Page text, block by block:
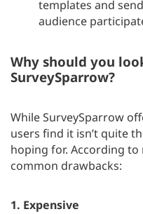
templates and
audience
Why should you
SurveySparrow?
While SurveySparrow
users find it isn’t quite
hoping for. According to
common drawbacks:
1. Expensive